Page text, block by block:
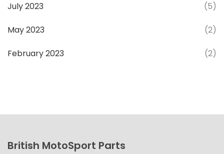
July 2023 (5)
May 2023 (2)
February 2023 (2)
British MotoSport Parts